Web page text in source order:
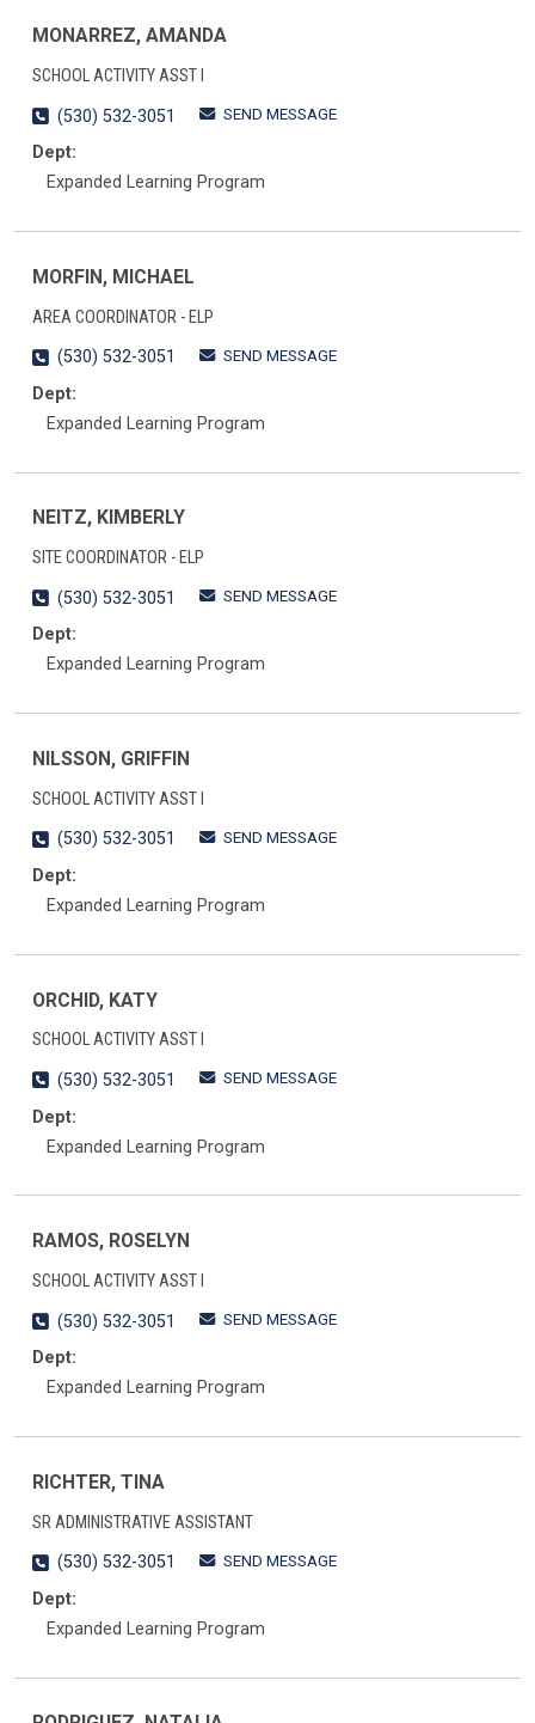
MONARREZ, AMANDA
SCHOOL ACTIVITY ASST I
(530) 532-3051
SEND MESSAGE
Dept:
Expanded Learning Program
MORFIN, MICHAEL
AREA COORDINATOR - ELP
(530) 532-3051
SEND MESSAGE
Dept:
Expanded Learning Program
NEITZ, KIMBERLY
SITE COORDINATOR - ELP
(530) 532-3051
SEND MESSAGE
Dept:
Expanded Learning Program
NILSSON, GRIFFIN
SCHOOL ACTIVITY ASST I
(530) 532-3051
SEND MESSAGE
Dept:
Expanded Learning Program
ORCHID, KATY
SCHOOL ACTIVITY ASST I
(530) 532-3051
SEND MESSAGE
Dept:
Expanded Learning Program
RAMOS, ROSELYN
SCHOOL ACTIVITY ASST I
(530) 532-3051
SEND MESSAGE
Dept:
Expanded Learning Program
RICHTER, TINA
SR ADMINISTRATIVE ASSISTANT
(530) 532-3051
SEND MESSAGE
Dept:
Expanded Learning Program